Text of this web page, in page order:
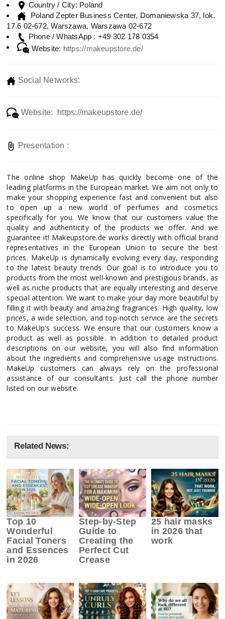
Country / City: Poland
Poland Zepter Business Center, Domaniewska 37, lok.
17.6 02-672, Warszawa, Warszawa 02-672
Phone / WhatsApp : +49 302 178 0354
Website: https://makeupstore.de/
Social Networks:
Website: https://makeupstore.de/
Presentation :
The online shop MakeUp has quickly become one of the
leading platforms in the European market. We aim not only to
make your shopping experience fast and convenient but also
to open up a new world of perfumes and cosmetics
specifically for you. We know that our customers value the
quality and authenticity of the products we offer. And we
guarantee it! Makeupstore.de works directly with official brand
representatives in the European Union to secure the best
prices. MakeUp is dynamically evolving every day, responding
to the latest beauty trends. Our goal is to introduce you to
products from the most well-known and prestigious brands, as
well as niche products that are equally interesting and deserve
special attention. We want to make your day more beautiful by
filling it with beauty and amazing fragrances. High quality, low
prices, a wide selection, and top-notch service are the secrets
to MakeUp's success. We ensure that our customers know a
product as well as possible. In addition to detailed product
descriptions on our website, you will also find information
about the ingredients and comprehensive usage instructions.
MakeUp customers can always rely on the professional
assistance of our consultants. Just call the phone number
listed on our website.
Related News:
Top 10
Wonderful
Facial Toners
and Essences
in 2026
Step-by-Step
Guide to
Creating the
Perfect Cut
Crease
25 hair masks
in 2026 that
work